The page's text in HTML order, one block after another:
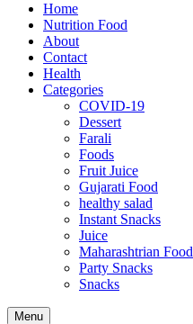
Home
Nutrition Food
About
Contact
Health
Categories
COVID-19
Dessert
Farali
Foods
Fruit Juice
Gujarati Food
healthy salad
Instant Snacks
Juice
Maharashtrian Food
Party Snacks
Snacks
Search
Menu